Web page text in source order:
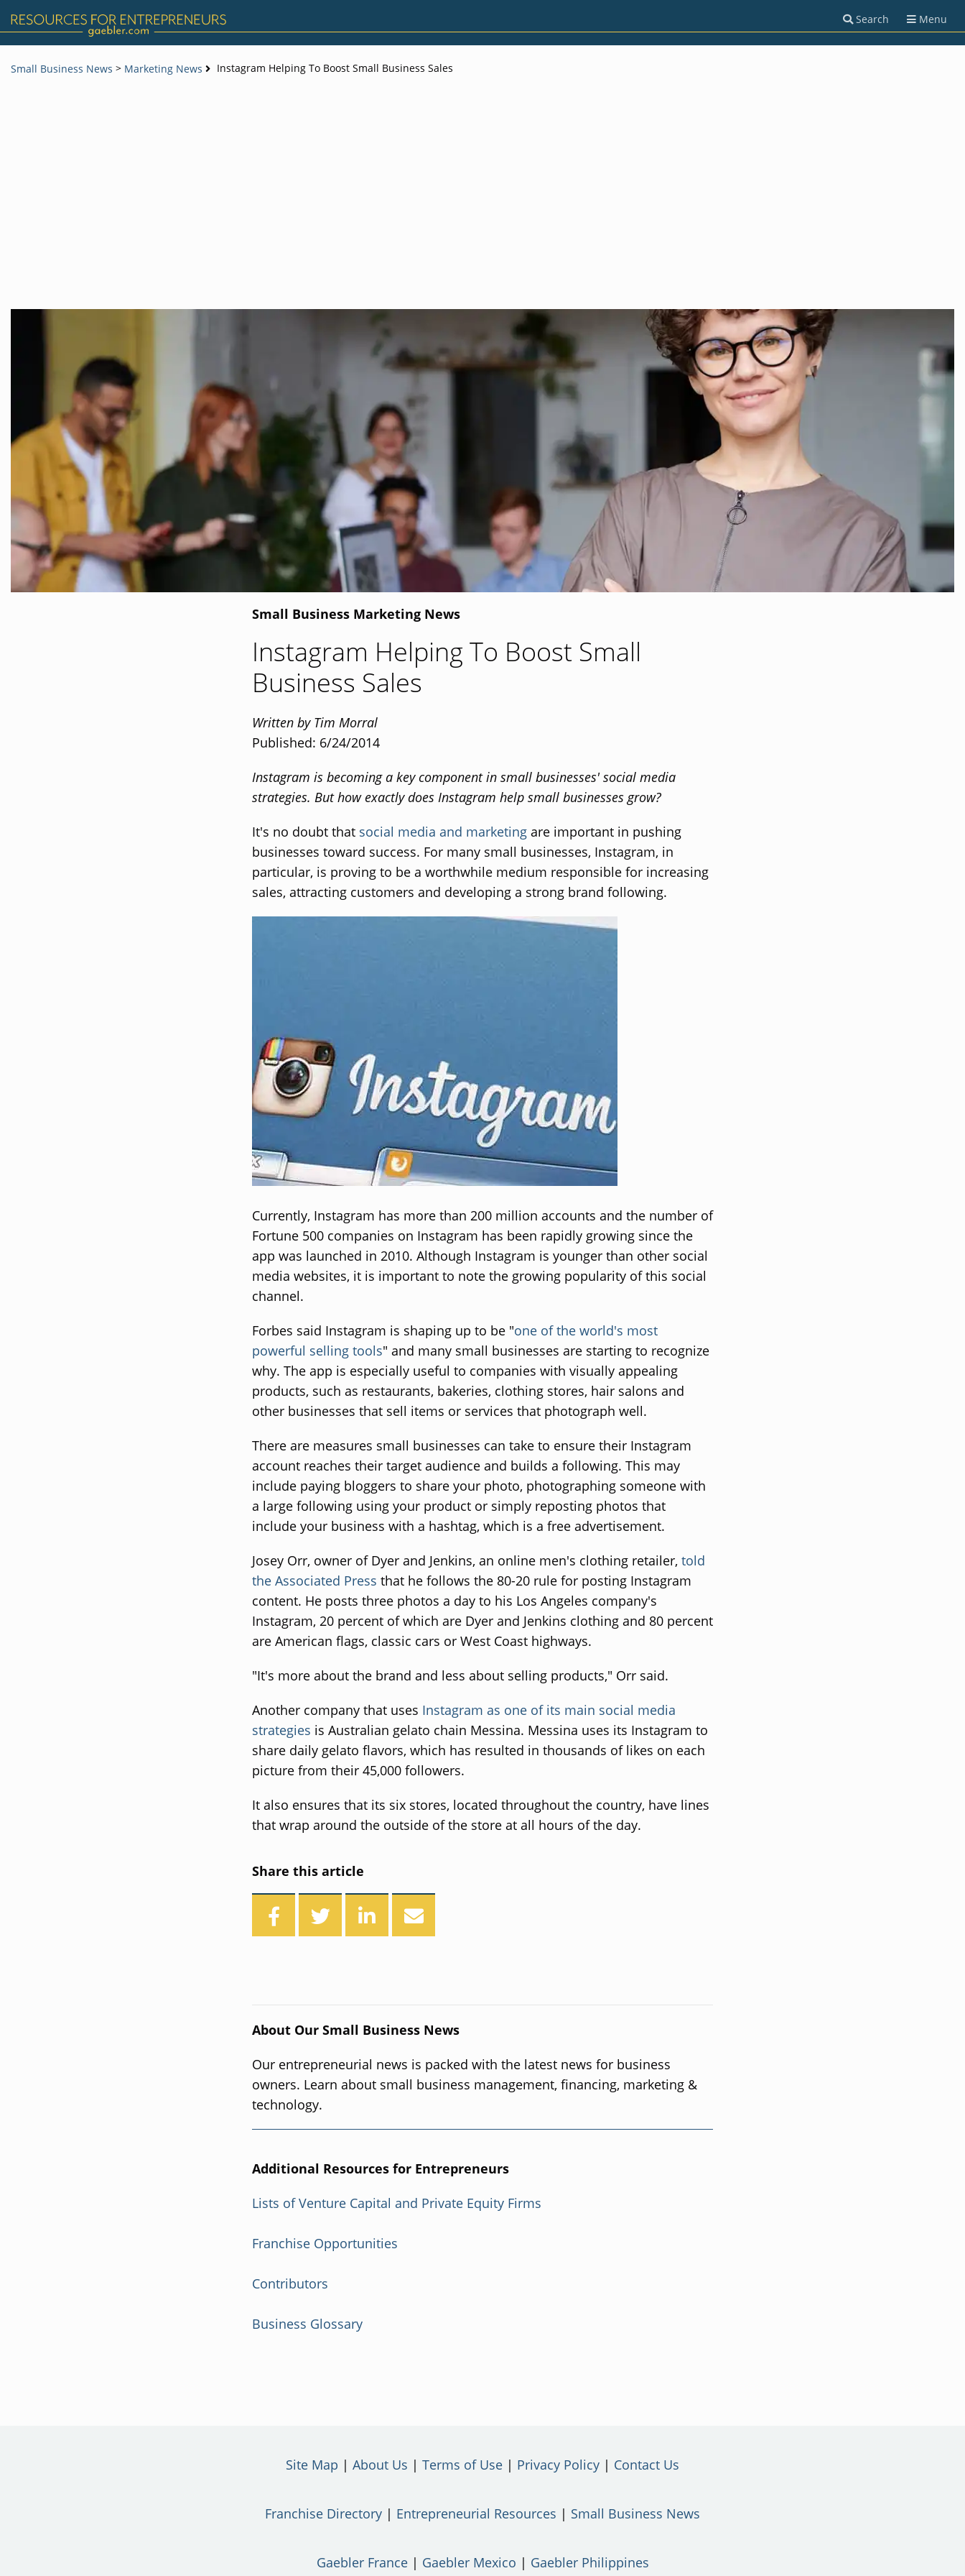
Search Menu
Small Business News > Marketing News Instagram Helping To Boost Small Business Sales
Small Business Marketing News
Instagram Helping To Boost Small
Business Sales
Written by Tim Morral
Published: 6/24/2014
Instagram is becoming a key component in small businesses' social media
strategies. But how exactly does Instagram help small businesses grow?
It's no doubt that social media and marketing are important in pushing
businesses toward success. For many small businesses, Instagram, in
particular, is proving to be a worthwhile medium responsible for increasing
sales, attracting customers and developing a strong brand following.
Currently, Instagram has more than 200 million accounts and the number of
Fortune 500 companies on Instagram has been rapidly growing since the
app was launched in 2010. Although Instagram is younger than other social
media websites, it is important to note the growing popularity of this social
channel.
Forbes said Instagram is shaping up to be "one of the world's most
powerful selling tools" and many small businesses are starting to recognize
why. The app is especially useful to companies with visually appealing
products, such as restaurants, bakeries, clothing stores, hair salons and
other businesses that sell items or services that photograph well.
There are measures small businesses can take to ensure their Instagram
account reaches their target audience and builds a following. This may
include paying bloggers to share your photo, photographing someone with
a large following using your product or simply reposting photos that
include your business with a hashtag, which is a free advertisement.
Josey Orr, owner of Dyer and Jenkins, an online men's clothing retailer, told
the Associated Press that he follows the 80-20 rule for posting Instagram
content. He posts three photos a day to his Los Angeles company's
Instagram, 20 percent of which are Dyer and Jenkins clothing and 80 percent
are American flags, classic cars or West Coast highways.
"It's more about the brand and less about selling products," Orr said.
Another company that uses Instagram as one of its main social media
strategies is Australian gelato chain Messina. Messina uses its Instagram to
share daily gelato flavors, which has resulted in thousands of likes on each
picture from their 45,000 followers.
It also ensures that its six stores, located throughout the country, have lines
that wrap around the outside of the store at all hours of the day.
Share this article
About Our Small Business News
Our entrepreneurial news is packed with the latest news for business
owners. Learn about small business management, financing, marketing &
technology.
Additional Resources for Entrepreneurs
Lists of Venture Capital and Private Equity Firms
Franchise Opportunities
Contributors
Business Glossary
Site Map About Us Terms of Use Privacy Policy Contact Us
Franchise Directory Entrepreneurial Resources Small Business News
Gaebler France Gaebler Mexico Gaebler Philippines